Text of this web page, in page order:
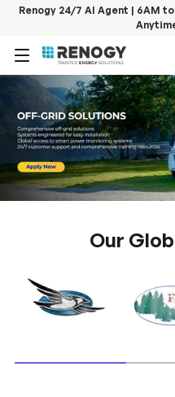
Renogy 24/7 AI Agent | 6AM
Menu
Our